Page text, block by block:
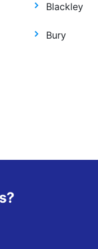
Blackley
Bury